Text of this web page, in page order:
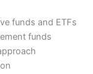
funds and ETFs
funds